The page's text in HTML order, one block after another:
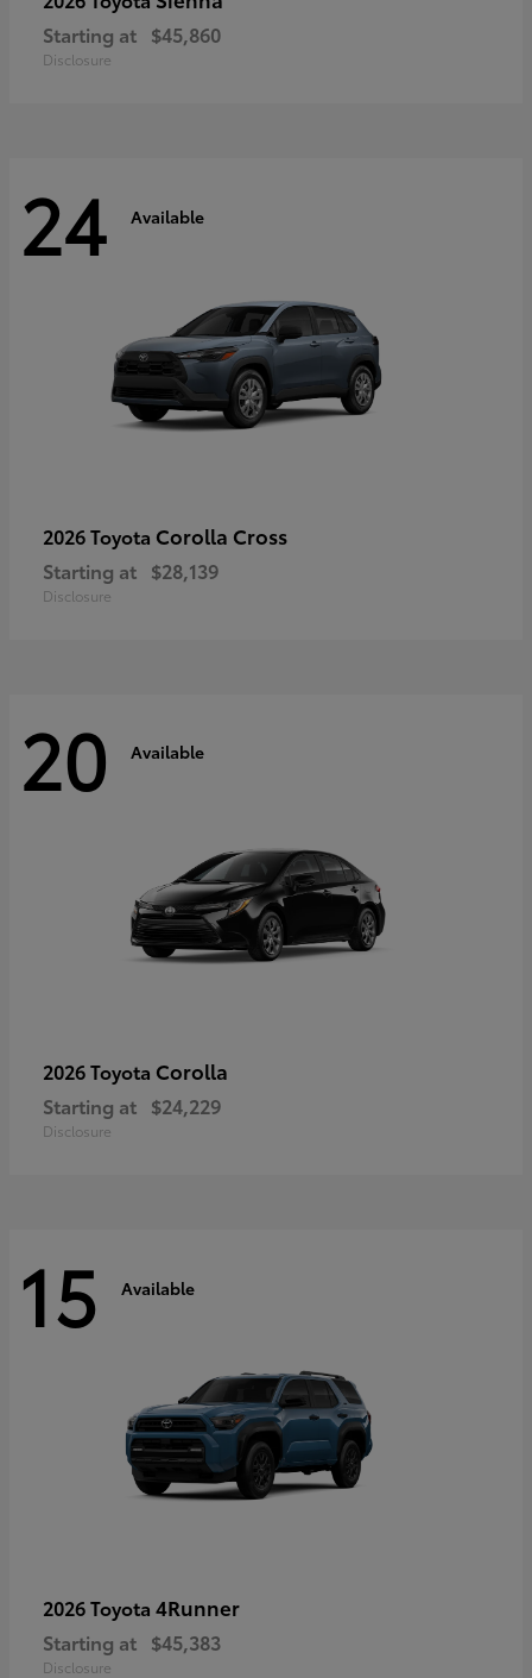
Starting at $45,860
Disclosure
24 Available
2026 Toyota Corolla Cross
Starting at $28,139
Disclosure
20 Available
2026 Toyota Corolla
Starting at $24,229
Disclosure
15 Available
2026 Toyota 4Runner
Starting at $45,383
Disclosure